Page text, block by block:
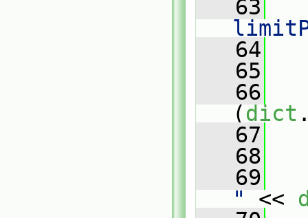
   63
   64
   65
   66
(dict
   67
   68
   69
"
<<